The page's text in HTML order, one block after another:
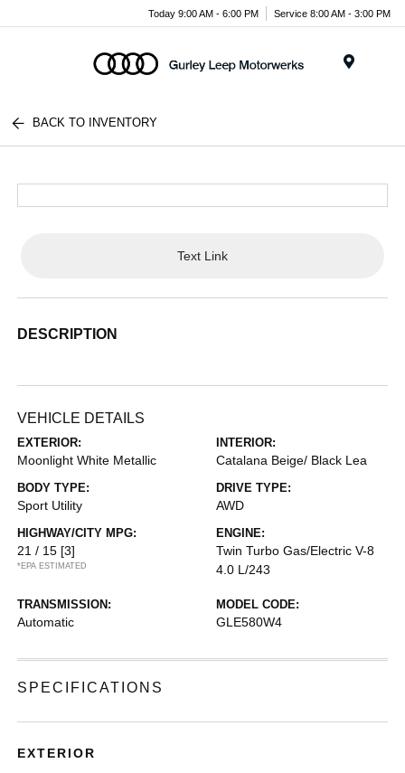
Today 9:00 AM - 6:00 PM Service 8:00 AM - 3:00 PM
BACK TO INVENTORY
Text Link
DESCRIPTION
VEHICLE DETAILS
EXTERIOR:
Moonlight White Metallic
INTERIOR:
Catalana Beige/ Black Lea
BODY TYPE:
Sport Utility
DRIVE TYPE:
AWD
HIGHWAY/CITY MPG:
21 / 15 [3]
*EPA ESTIMATED
ENGINE:
Twin Turbo Gas/Electric V-8
4.0 L/243
TRANSMISSION:
Automatic
MODEL CODE:
GLE580W4
SPECIFICATIONS
EXTERIOR